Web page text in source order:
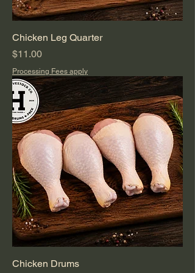
Chicken Leg Quarter
Price
$11.00
Processing Fees apply
Chicken Drums